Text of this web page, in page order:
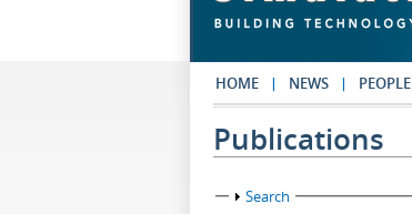
HOME NEWS PEOPLE
Publications
Show
Search